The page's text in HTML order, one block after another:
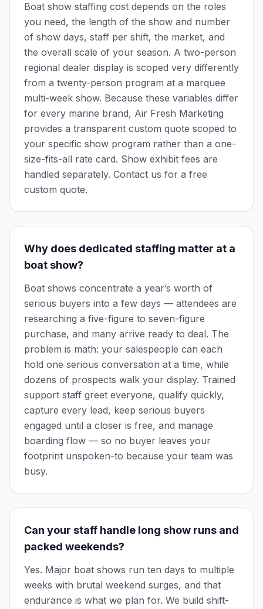
Boat show staffing cost depends on the roles
you need, the length of the show and number
of show days, staff per shift, the market, and
the overall scale of your season. A two-person
regional dealer display is scoped very differently
from a twenty-person program at a marquee
multi-week show. Because these variables differ
for every marine brand, Air Fresh Marketing
provides a transparent custom quote scoped to
your specific show program rather than a one-
size-fits-all rate card. Show exhibit fees are
handled separately. Contact us for a free
custom quote.
Why does dedicated staffing matter at a
boat show?
Boat shows concentrate a year’s worth of
serious buyers into a few days — attendees are
researching a five-figure to seven-figure
purchase, and many arrive ready to deal. The
problem is math: your salespeople can each
hold one serious conversation at a time, while
dozens of prospects walk your display. Trained
support staff greet everyone, qualify quickly,
capture every lead, keep serious buyers
engaged until a closer is free, and manage
boarding flow — so no buyer leaves your
footprint unspoken-to because your team was
busy.
Can your staff handle long show runs and
packed weekends?
Yes. Major boat shows run ten days to multiple
weeks with brutal weekend surges, and that
endurance is what we plan for. We build shift-